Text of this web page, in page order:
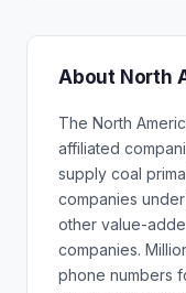
About North
The North
affiliated
supply coal
companies
other value-
companies.
phone numbers